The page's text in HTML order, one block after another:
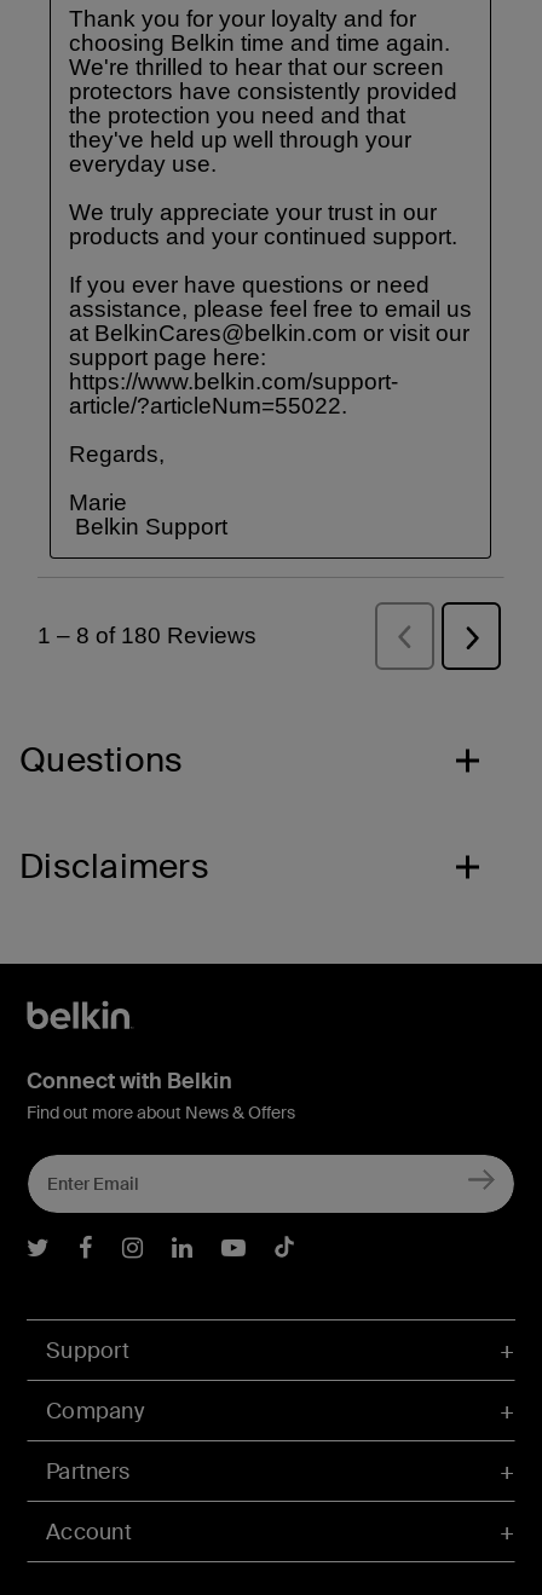
Questions
Disclaimers
Account
Support
Company
Partners
Connect with Belkin
Find out more about News & Offers
Belkin Twitter
Belkin Facebook
Belkin Instagram
Belkin LInkedIn
Belkin Youtube
Belkin TikTok